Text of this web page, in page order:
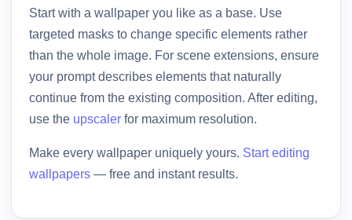
Start with a wallpaper you like as a base. Use
targeted masks to change specific elements rather
than the whole image. For scene extensions, ensure
your prompt describes elements that naturally
continue from the existing composition. After editing,
use the upscaler for maximum resolution.
Make every wallpaper uniquely yours. Start editing
wallpapers — free and instant results.